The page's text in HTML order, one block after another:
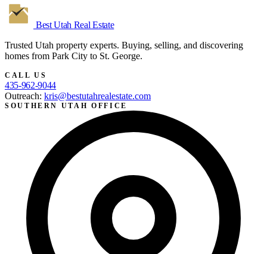
Best Utah Real Estate
Trusted Utah property experts. Buying, selling, and discovering
homes from Park City to St. George.
CALL US
435-962-9044
Outreach: kris@bestutahrealestate.com
SOUTHERN UTAH OFFICE